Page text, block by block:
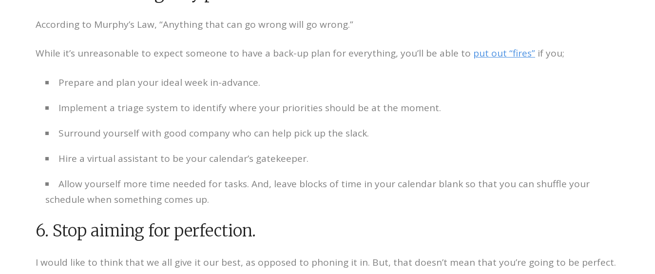
According to Murphy’s Law, “Anything that can go wrong will go wrong.”
While it’s unreasonable to expect someone to have a back-up plan for everything, you’ll be able to put out “fires” if you;
Prepare and plan your ideal week in-advance.
Implement a triage system to identify where your priorities should be at the moment.
Surround yourself with good company who can help pick up the slack.
Hire a virtual assistant to be your calendar’s gatekeeper.
Allow yourself more time needed for tasks. And, leave blocks of time in your calendar blank so that you can shuffle your
schedule when something comes up.
6. Stop aiming for perfection.
I would like to think that we all give it our best, as opposed to phoning it in. But, that doesn’t mean that you’re going to be perfect.